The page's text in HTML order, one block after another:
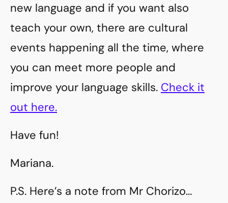
new language and if you want also
teach your own, there are cultural
events happening all the time, where
you can meet more people and
improve your language skills. Check it
out here.
Have fun!
Mariana.
P.S. Here’s a note from Mr Chorizo…